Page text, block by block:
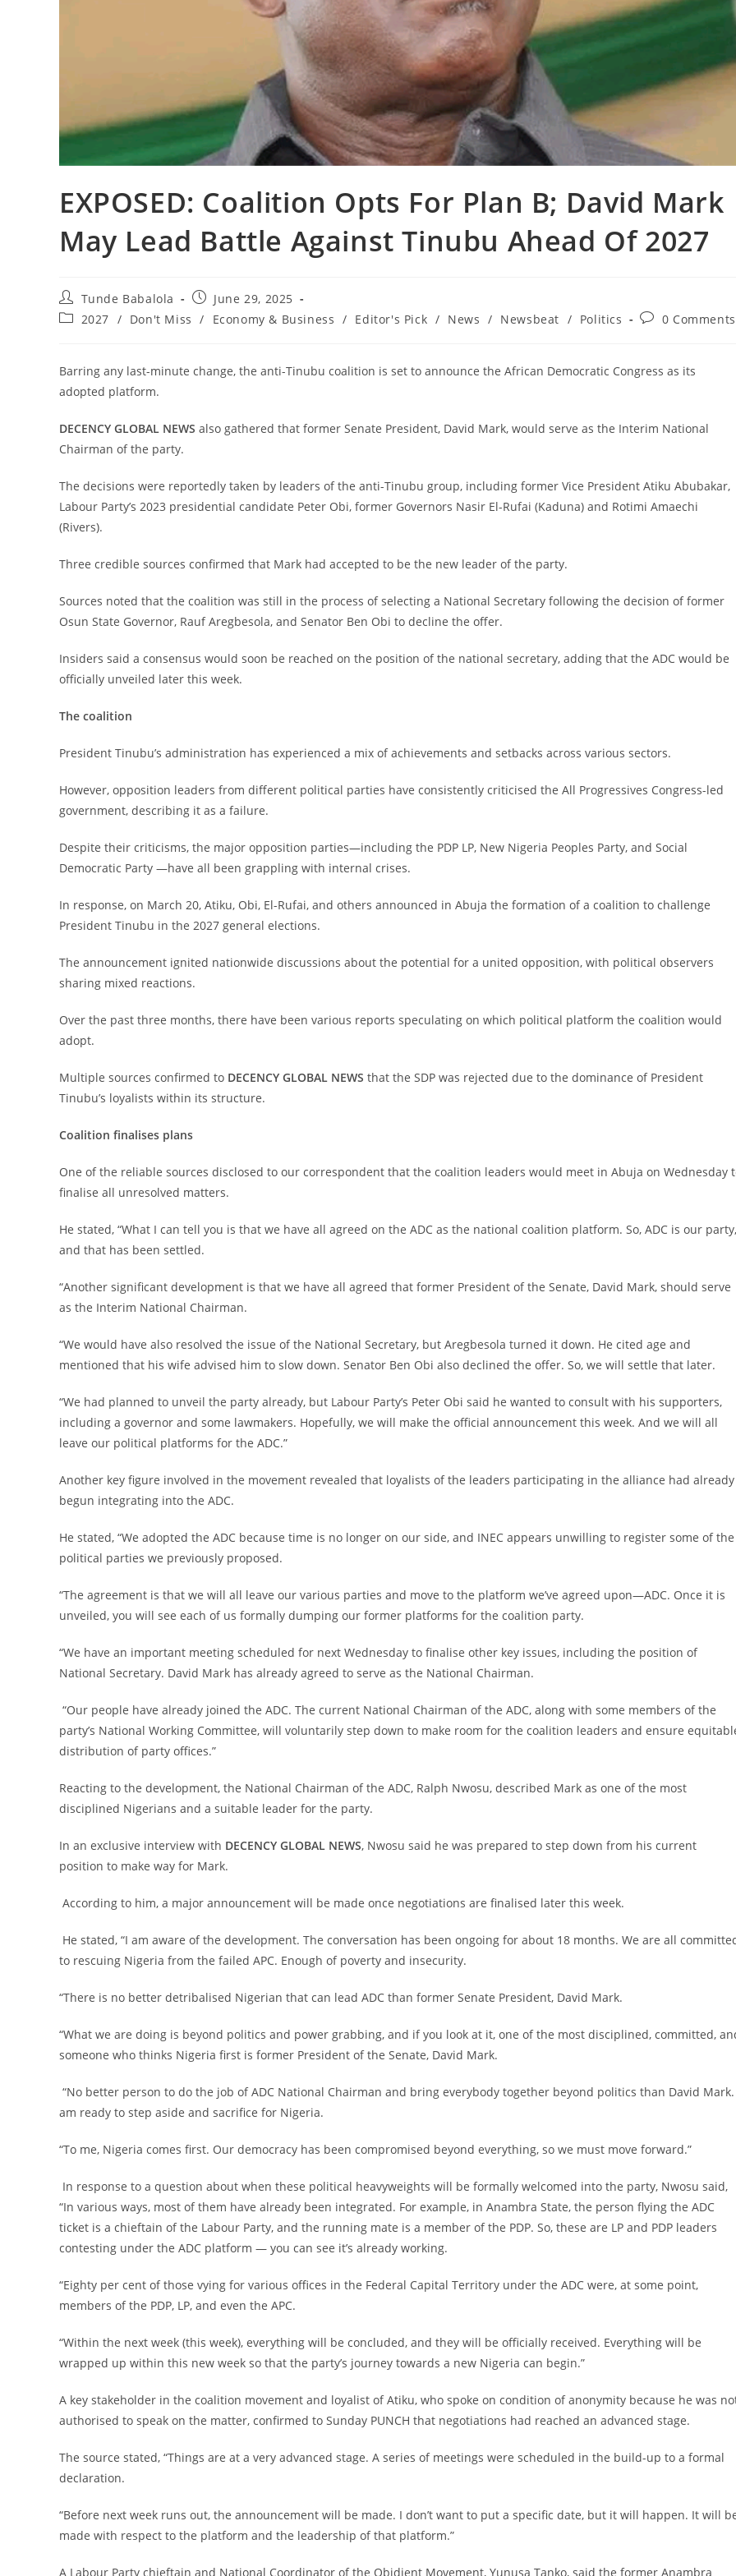
‎EXPOSED: Coalition Opts For Plan B; David Mark
May Lead Battle Against Tinubu Ahead Of 2027
Post
author:
Tunde Babalola
Post
published:
June 29, 2025
Post2027 / Don't Miss / Economy & Business / Editor's Pick / News / Newsbeat / Politics
Post0 Comments
‎Barring any last-minute change, the anti-Tinubu coalition is set to announce the African Democratic Congress as its
adopted platform.
‎DECENCY GLOBAL NEWS also gathered that former Senate President, David Mark, would serve as the Interim National
Chairman of the party.
‎The decisions were reportedly taken by leaders of the anti-Tinubu group, including former Vice President Atiku Abubakar,
Labour Party’s 2023 presidential candidate Peter Obi, former Governors Nasir El-Rufai (Kaduna) and Rotimi Amaechi
(Rivers).
‎Three credible sources confirmed that Mark had accepted to be the new leader of the party.
‎Sources noted that the coalition was still in the process of selecting a National Secretary following the decision of former
Osun State Governor, Rauf Aregbesola, and Senator Ben Obi to decline the offer.
‎Insiders said a consensus would soon be reached on the position of the national secretary, adding that the ADC would be
officially unveiled later this week.
‎The coalition
‎President Tinubu’s administration has experienced a mix of achievements and setbacks across various sectors.
‎However, opposition leaders from different political parties have consistently criticised the All Progressives Congress-led
government, describing it as a failure.
‎Despite their criticisms, the major opposition parties—including the PDP LP, New Nigeria Peoples Party, and Social
Democratic Party —have all been grappling with internal crises.
‎In response, on March 20, Atiku, Obi, El-Rufai, and others announced in Abuja the formation of a coalition to challenge
President Tinubu in the 2027 general elections.
‎The announcement ignited nationwide discussions about the potential for a united opposition, with political observers
sharing mixed reactions.
‎Over the past three months, there have been various reports speculating on which political platform the coalition would
adopt.
‎Multiple sources confirmed to DECENCY GLOBAL NEWS that the SDP was rejected due to the dominance of President
Tinubu’s loyalists within its structure.
‎Coalition finalises plans
‎One of the reliable sources disclosed to our correspondent that the coalition leaders would meet in Abuja on Wednesday
finalise all unresolved matters.
‎He stated, “What I can tell you is that we have all agreed on the ADC as the national coalition platform. So, ADC is our party,
and that has been settled.
‎“Another significant development is that we have all agreed that former President of the Senate, David Mark, should serve
as the Interim National Chairman.
‎“We would have also resolved the issue of the National Secretary, but Aregbesola turned it down. He cited age and
mentioned that his wife advised him to slow down. Senator Ben Obi also declined the offer. So, we will settle that later.
‎“We had planned to unveil the party already, but Labour Party’s Peter Obi said he wanted to consult with his supporters,
including a governor and some lawmakers. Hopefully, we will make the official announcement this week. And we will all
leave our political platforms for the ADC.”
‎Another key figure involved in the movement revealed that loyalists of the leaders participating in the alliance had already
begun integrating into the ADC.
‎He stated, “We adopted the ADC because time is no longer on our side, and INEC appears unwilling to register some of the
political parties we previously proposed.
‎“The agreement is that we will all leave our various parties and move to the platform we’ve agreed upon—ADC. Once it is
unveiled, you will see each of us formally dumping our former platforms for the coalition party.
‎“We have an important meeting scheduled for next Wednesday to finalise other key issues, including the position of
National Secretary. David Mark has already agreed to serve as the National Chairman.
‎ “Our people have already joined the ADC. The current National Chairman of the ADC, along with some members of the
party’s National Working Committee, will voluntarily step down to make room for the coalition leaders and ensure
distribution of party offices.”
‎Reacting to the development, the National Chairman of the ADC, Ralph Nwosu, described Mark as one of the most
disciplined Nigerians and a suitable leader for the party.
‎In an exclusive interview with DECENCY GLOBAL NEWS, Nwosu said he was prepared to step down from his current
position to make way for Mark.
‎ According to him, a major announcement will be made once negotiations are finalised later this week.
He stated, “I am aware of the development. The conversation has been ongoing for about 18 months. We are all
to rescuing Nigeria from the failed APC. Enough of poverty and insecurity.
‎“There is no better detribalised Nigerian that can lead ADC than former Senate President, David Mark.
‎“What we are doing is beyond politics and power grabbing, and if you look at it, one of the most disciplined, committed,
someone who thinks Nigeria first is former President of the Senate, David Mark.
“No better person to do the job of ADC National Chairman and bring everybody together beyond politics than David
am ready to step aside and sacrifice for Nigeria.
‎“To me, Nigeria comes first. Our democracy has been compromised beyond everything, so we must move forward.”
‎ In response to a question about when these political heavyweights will be formally welcomed into the party, Nwosu said,
“In various ways, most of them have already been integrated. For example, in Anambra State, the person flying the ADC
ticket is a chieftain of the Labour Party, and the running mate is a member of the PDP. So, these are LP and PDP leaders
contesting under the ADC platform — you can see it’s already working.
‎“Eighty per cent of those vying for various offices in the Federal Capital Territory under the ADC were, at some point,
members of the PDP, LP, and even the APC.
‎“Within the next week (this week), everything will be concluded, and they will be officially received. Everything will be
wrapped up within this new week so that the party’s journey towards a new Nigeria can begin.”
‎A key stakeholder in the coalition movement and loyalist of Atiku, who spoke on condition of anonymity because he was
authorised to speak on the matter, confirmed to Sunday PUNCH that negotiations had reached an advanced stage.
‎The source stated, “Things are at a very advanced stage. A series of meetings were scheduled in the build-up to a formal
declaration.
‎“Before next week runs out, the announcement will be made. I don’t want to put a specific date, but it will happen. It will
made with respect to the platform and the leadership of that platform.”
‎A Labour Party chieftain and National Coordinator of the Obidient Movement, Yunusa Tanko, said the former Anambra